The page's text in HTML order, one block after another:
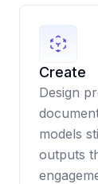
Create
Design
models
outputs